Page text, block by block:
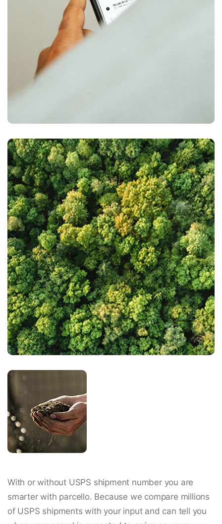
With or without USPS shipment number you are
smarter with parcello. Because we compare millions
of USPS shipments with your input and can tell you